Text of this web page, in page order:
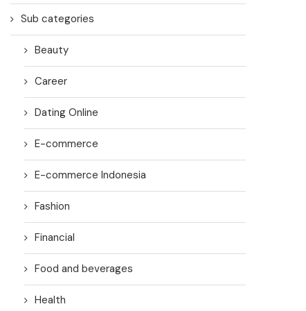
Sub categories
Beauty
Career
Dating Online
E-commerce
E-commerce Indonesia
Fashion
Financial
Food and beverages
Health